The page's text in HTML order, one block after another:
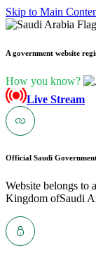
Skip to Main
A government website
How you know?
Live Stream
Official Saudi
Website belongs to
Kingdom ofSaudi